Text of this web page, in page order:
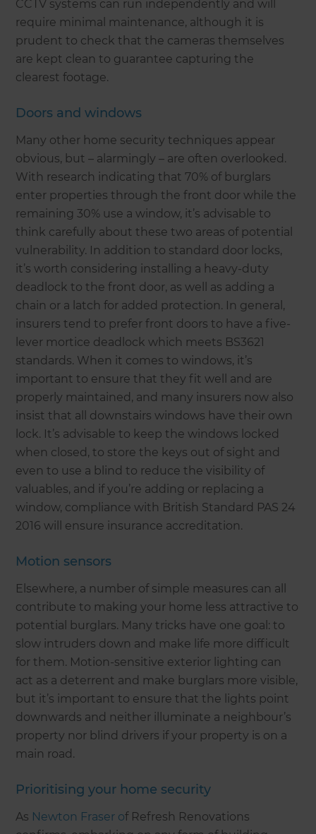
CCTV systems can run independently and will
require minimal maintenance, although it is
prudent to check that the cameras themselves
are kept clean to guarantee capturing the
clearest footage.
Doors and windows
Many other home security techniques appear
obvious, but – alarmingly – are often overlooked.
With research indicating that 70% of burglars
enter properties through the front door while the
remaining 30% use a window, it’s advisable to
think carefully about these two areas of potential
vulnerability. In addition to standard door locks,
it’s worth considering installing a heavy-duty
deadlock to the front door, as well as adding a
chain or a latch for added protection. In general,
insurers tend to prefer front doors to have a five-
lever mortice deadlock which meets BS3621
standards. When it comes to windows, it’s
important to ensure that they fit well and are
properly maintained, and many insurers now also
insist that all downstairs windows have their own
lock. It’s advisable to keep the windows locked
when closed, to store the keys out of sight and
even to use a blind to reduce the visibility of
valuables, and if you’re adding or replacing a
window, compliance with British Standard PAS 24
2016 will ensure insurance accreditation.
Motion sensors
Elsewhere, a number of simple measures can all
contribute to making your home less attractive to
potential burglars. Many tricks have one goal: to
slow intruders down and make life more difficult
for them. Motion-sensitive exterior lighting can
act as a deterrent and make burglars more visible,
but it’s important to ensure that the lights point
downwards and neither illuminate a neighbour’s
property nor blind drivers if your property is on a
main road.
Prioritising your home security
As Newton Fraser of Refresh Renovations